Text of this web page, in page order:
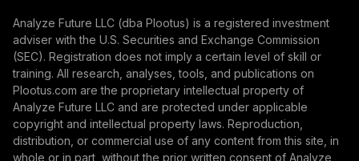
Analyze Future LLC (dba Plootus) is a registered investment
adviser with the U.S. Securities and Exchange Commission
(SEC). Registration does not imply a certain level of skill or
training. All research, analyses, tools, and publications on
Plootus.com are the proprietary intellectual property of
Analyze Future LLC and are protected under applicable
copyright and intellectual property laws. Reproduction,
distribution, or commercial use of any content from this site, in
whole or in part, without the prior written consent of Analyze